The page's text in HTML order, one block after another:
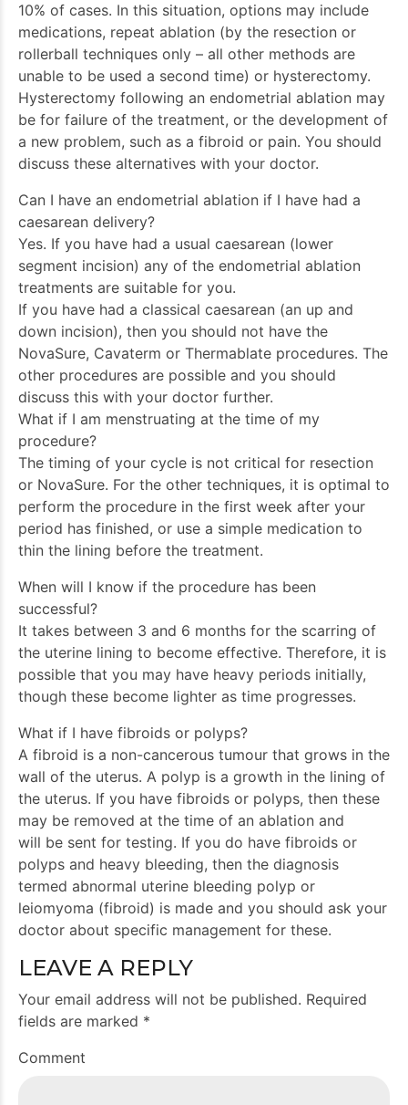
10% of cases. In this situation, options may include
medications, repeat ablation (by the resection or
rollerball techniques only – all other methods are
unable to be used a second time) or hysterectomy.
Hysterectomy following an endometrial ablation may
be for failure of the treatment, or the development of
a new problem, such as a fibroid or pain. You should
discuss these alternatives with your doctor.
Can I have an endometrial ablation if I have had a
caesarean delivery?
Yes. If you have had a usual caesarean (lower
segment incision) any of the endometrial ablation
treatments are suitable for you.
If you have had a classical caesarean (an up and
down incision), then you should not have the
NovaSure, Cavaterm or Thermablate procedures. The
other procedures are possible and you should
discuss this with your doctor further.
What if I am menstruating at the time of my
procedure?
The timing of your cycle is not critical for resection
or NovaSure. For the other techniques, it is optimal to
perform the procedure in the first week after your
period has finished, or use a simple medication to
thin the lining before the treatment.
When will I know if the procedure has been
successful?
It takes between 3 and 6 months for the scarring of
the uterine lining to become effective. Therefore, it is
possible that you may have heavy periods initially,
though these become lighter as time progresses.
What if I have fibroids or polyps?
A fibroid is a non-cancerous tumour that grows in the
wall of the uterus. A polyp is a growth in the lining of
the uterus. If you have fibroids or polyps, then these
may be removed at the time of an ablation and
will be sent for testing. If you do have fibroids or
polyps and heavy bleeding, then the diagnosis
termed abnormal uterine bleeding polyp or
leiomyoma (fibroid) is made and you should ask your
doctor about specific management for these.
LEAVE A REPLY
Your email address will not be published. Required
fields are marked *
Comment